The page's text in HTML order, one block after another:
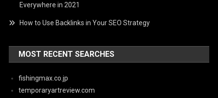
Everywhere in 2021
How to Use Backlinks in Your SEO Strategy
MOST RECENT SEARCHES
fishingmax.co.jp
temporaryartreview.com